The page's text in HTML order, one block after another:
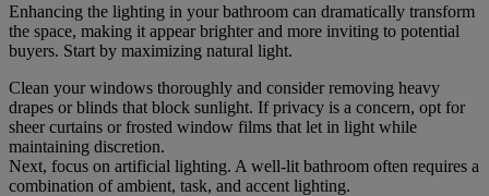
Enhancing the lighting in your bathroom can dramatically transform
the space, making it appear brighter and more inviting to potential
buyers. Start by maximizing natural light.
Clean your windows thoroughly and consider removing heavy
drapes or blinds that block sunlight. If privacy is a concern, opt for
sheer curtains or frosted window films that let in light while
maintaining discretion.
Next, focus on artificial lighting. A well-lit bathroom often requires a
combination of ambient, task, and accent lighting.